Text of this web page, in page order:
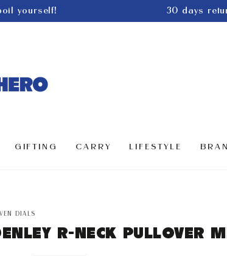
yourself! 30 days
GIFTING CARRY LIFESTYLE
DIALS
R-NECK PULLOVER